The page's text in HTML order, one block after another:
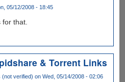
05/12/2008 - 18:45
that.
& Torrent Links
(not verified) on Wed, 05/14/2008 - 02:06